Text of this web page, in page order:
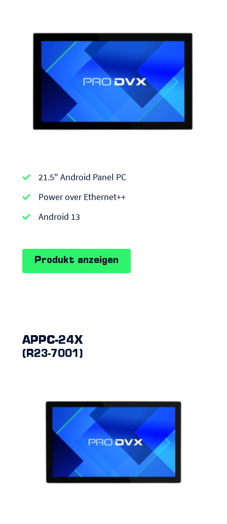
series
|
Android
21.5" Android Panel PC
Power over Ethernet++
Android 13
Produkt anzeigen
APPC-24X
(R23-7001)